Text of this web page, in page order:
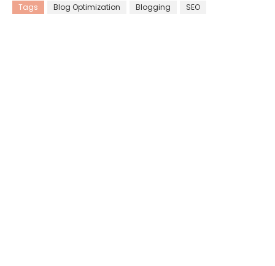
Tags Blog Optimization Blogging SEO